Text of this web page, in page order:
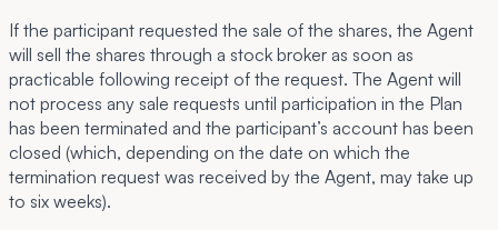
If the participant requested the sale of the shares, the Agent
will sell the shares through a stock broker as soon as
practicable following receipt of the request. The Agent will
not process any sale requests until participation in the Plan
has been terminated and the participant’s account has been
closed (which, depending on the date on which the
termination request was received by the Agent, may take up
to six weeks).